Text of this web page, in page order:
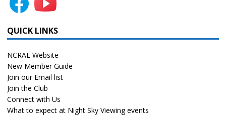
QUICK LINKS
NCRAL Website
New Member Guide
Join our Email list
Join the Club
Connect with Us
What to expect at Night Sky Viewing events